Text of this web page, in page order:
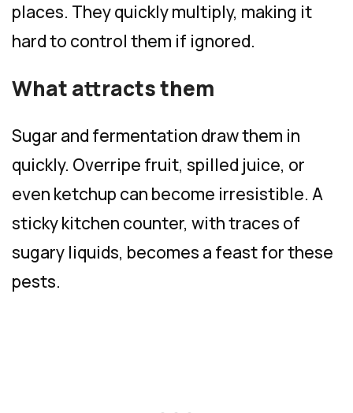
places. They quickly multiply, making it
hard to control them if ignored.
What attracts them
Sugar and fermentation draw them in
quickly. Overripe fruit, spilled juice, or
even ketchup can become irresistible. A
sticky kitchen counter, with traces of
sugary liquids, becomes a feast for these
pests.